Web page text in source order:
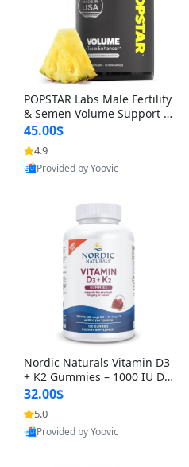
POPSTAR Labs Male Fertility
& Semen Volume Support S
upplement – Doctor Formul
ated Men’s Reproductive He
alth Capsules (120 Count)
45.00$
4.9
Provided by Yoovic
Nordic Naturals Vitamin D3
+ K2 Gummies – 1000 IU D3
& 45 mcg K2 Pomegranate
Flavor for Bone & Muscle Su
pport (120 Gummies)
32.00$
5.0
Provided by Yoovic